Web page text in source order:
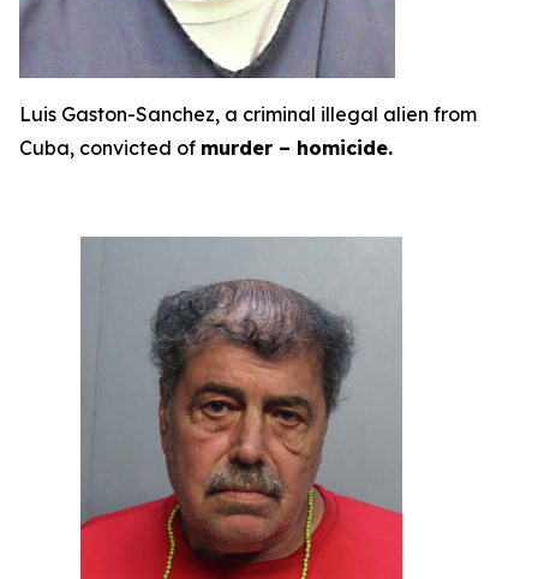
Luis Gaston-Sanchez, a criminal illegal alien from
Cuba, convicted of murder – homicide.